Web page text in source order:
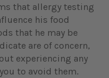
that allergy testing
his food
that he may be
are of concern,
experiencing any
to avoid them.